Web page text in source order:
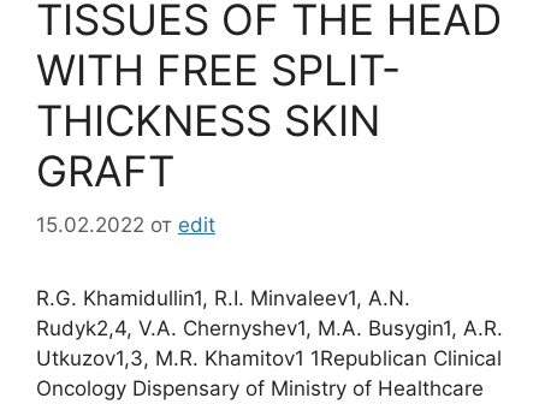
TISSUES OF THE HEAD
WITH FREE SPLIT-
THICKNESS SKIN
GRAFT
15.02.2022 от edit
R.G. Khamidullin1, R.I. Minvaleev1, A.N.
Rudyk2,4, V.A. Chernyshev1, M.A. Busygin1, A.R.
Utkuzov1,3, M.R. Khamitov1 1Republican Clinical
Oncology Dispensary of Ministry of Healthcare